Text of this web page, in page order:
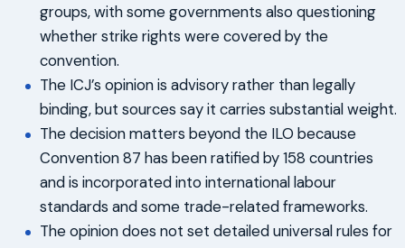
groups, with some governments also questioning
whether strike rights were covered by the
convention.
The ICJ’s opinion is advisory rather than legally
binding, but sources say it carries substantial weight.
The decision matters beyond the ILO because
Convention 87 has been ratified by 158 countries
and is incorporated into international labour
standards and some trade-related frameworks.
The opinion does not set detailed universal rules for